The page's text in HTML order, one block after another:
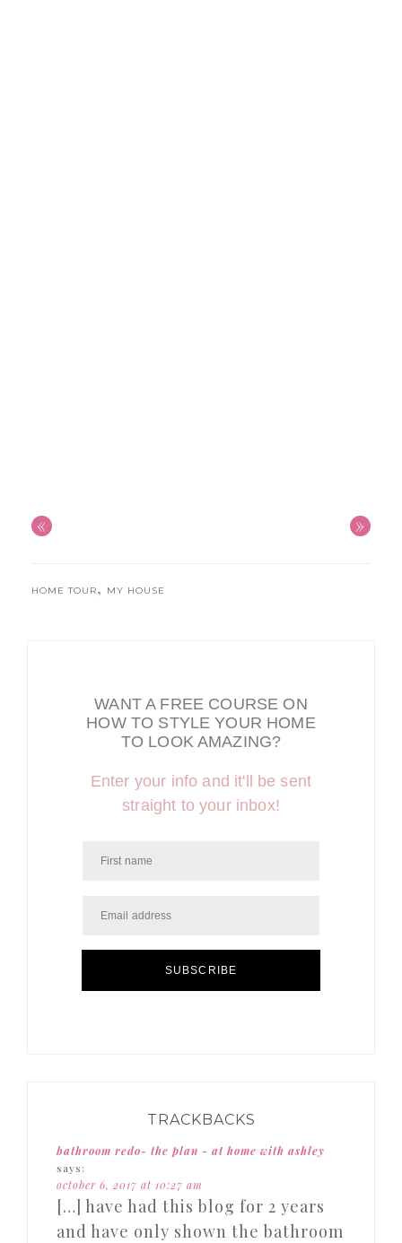
« »
HOME TOUR, MY HOUSE
WANT A FREE COURSE ON
HOW TO STYLE YOUR HOME
TO LOOK AMAZING?
Enter your info and it'll be sent
straight to your inbox!
SUBSCRIBE
TRACKBACKS
bathroom redo- the plan - at home with ashley
says:
october 6, 2017 at 10:27 am
[…] have had this blog for 2 years
and have only shown the bathroom